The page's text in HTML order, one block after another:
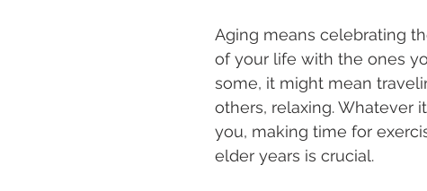
Aging means celebrating
of your life with the ones
some, it might mean
others, relaxing. Whatever
you, making time for
elder years is crucial.